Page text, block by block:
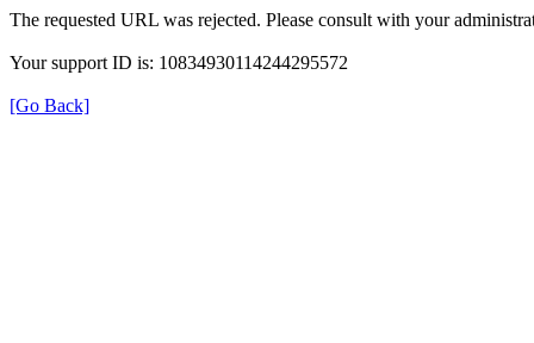
The requested URL was rejected. Please consult with your
Your support ID is: 10834930114244295572
[Go Back]